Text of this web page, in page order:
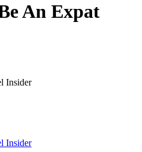
An Expat
Insider
Insider